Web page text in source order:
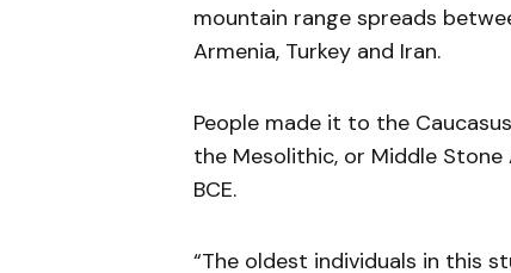
mountain range spreads
Armenia, Turkey and Iran.
People made it to the
the Mesolithic, or Middle
BCE.
“The oldest individuals in this